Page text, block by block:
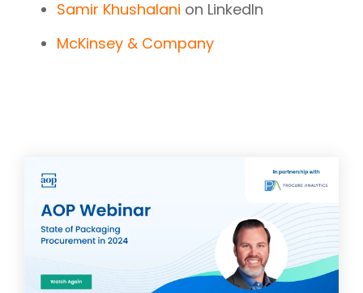
Samir Khushalani on LinkedIn
McKinsey & Company